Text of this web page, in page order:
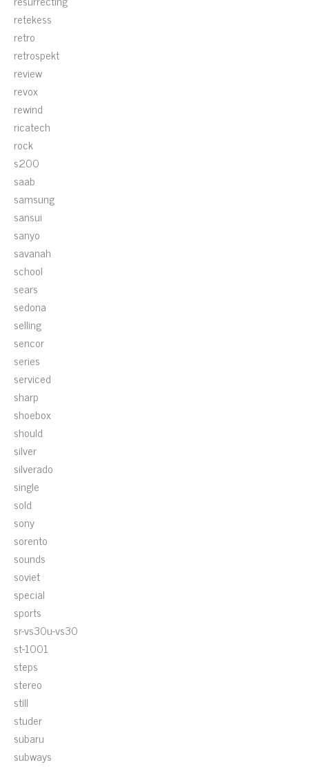
retekess
retro
retrospekt
review
revox
rewind
ricatech
rock
s200
saab
samsung
sansui
sanyo
savanah
school
sears
sedona
selling
sencor
series
serviced
sharp
shoebox
should
silver
silverado
single
sold
sony
sorento
sounds
soviet
special
sports
sr-vs30u-vs30
st-1001
steps
stereo
still
studer
subaru
subways